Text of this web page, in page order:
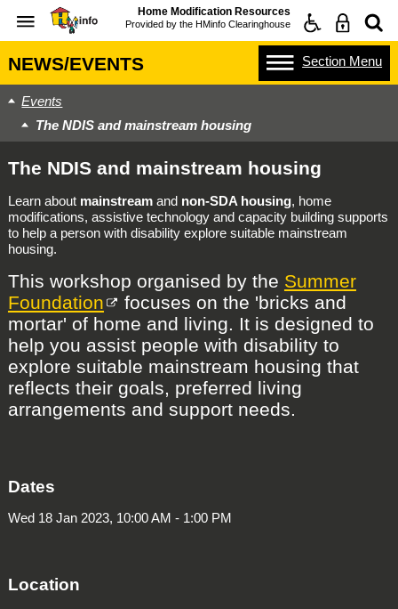
Home Modification Resources
Provided by the HMinfo Clearinghouse
NEWS/EVENTS Section Menu
Events
The NDIS and mainstream housing
The NDIS and mainstream housing
Learn about mainstreamand non-SDA housing, home
modifications, assistive technology and capacity building supports
to help a person with disability explore suitable mainstream
housing.
This workshop organised by the Summer
Foundation
focuses on the 'bricks and
mortar' of home and living. It is designed to
help you assist people with disability to
explore suitable mainstream housing that
reflects their goals, preferred living
arrangements and support needs.
Dates
Wed 18 Jan 2023, 10:00 AM - 1:00 PM
Location